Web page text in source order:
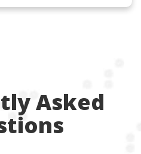
Asked